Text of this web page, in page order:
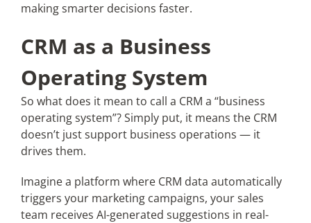
making smarter decisions faster.
CRM as a Business
Operating System
So what does it mean to call a CRM a “business
operating system”? Simply put, it means the CRM
doesn’t just support business operations — it
drives them.
Imagine a platform where CRM data automatically
triggers your marketing campaigns, your sales
team receives AI-generated suggestions in real-